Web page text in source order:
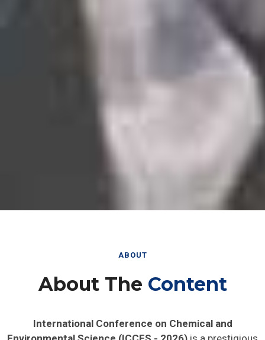
ABOUT
About The Content
International Conference on Chemical and
Environmental Science (ICCES - 2026) is a prestigious